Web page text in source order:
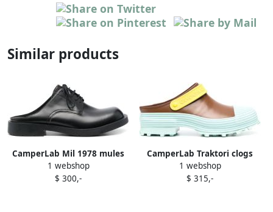
Similar products
CamperLab Mil 1978 mules
Black
1 webshop
$ 300,-
CamperLab Traktori clogs
Brown
1 webshop
$ 315,-